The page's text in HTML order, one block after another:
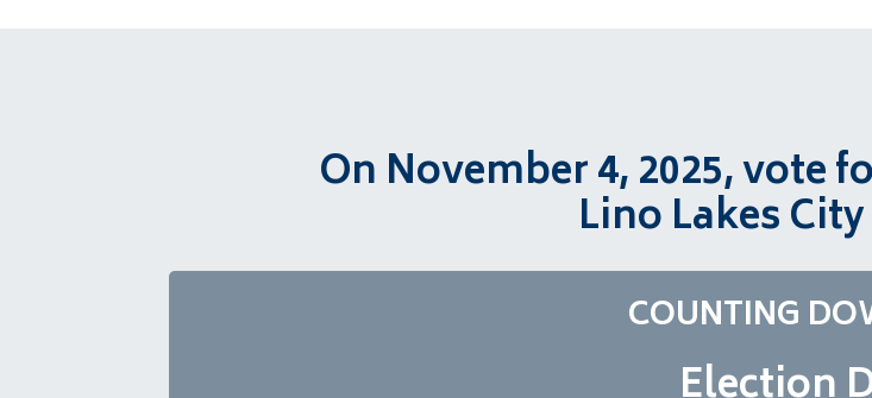
On November 4, 2025, vote
Lino Lakes
COUNTING